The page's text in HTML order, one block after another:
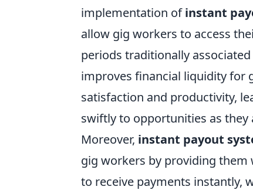
implementation ofinstant
allow gig workers to access
periods traditionally
improves financial liquidity for
satisfaction and productivity,
swiftly to opportunities as they
Moreover, instant payout
gig workers by providing
to receive payments instantly,